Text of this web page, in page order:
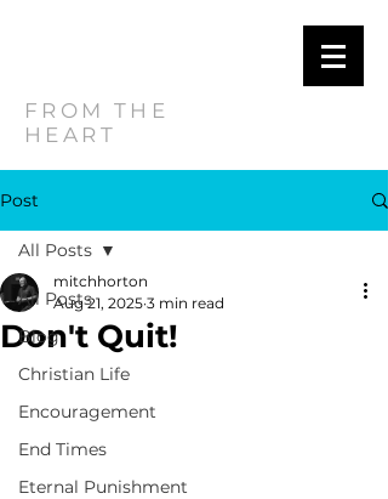
FROM THE
HEART
Post
All Posts
Blog
Christian Life
Encouragement
End Times
Eternal Punishment
All Posts
Don't Quit!
mitchhorton
Aug 21, 2025 3 min read